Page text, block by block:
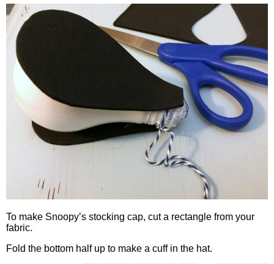
To make Snoopy’s stocking cap, cut a rectangle from your
fabric.
Fold the bottom half up to make a cuff in the hat.